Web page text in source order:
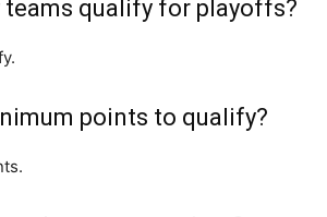
teams qualify for playoffs?
points to qualify?